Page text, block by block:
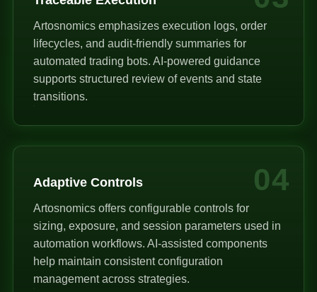
Artosnomics emphasizes execution logs, order
lifecycles, and audit-friendly summaries for
automated trading bots. AI-powered guidance
supports structured review of events and state
transitions.
04
Adaptive Controls
Artosnomics offers configurable controls for
sizing, exposure, and session parameters used in
automation workflows. AI-assisted components
help maintain consistent configuration
management across strategies.